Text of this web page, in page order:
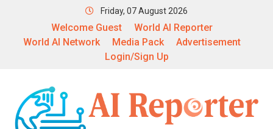
Friday, 07 August 2026
Welcome Guest
World AI Reporter
World AI Network
Media Pack
Advertisement
Login/Sign Up